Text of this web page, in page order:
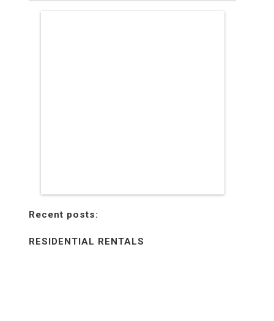
Recent posts:
RESIDENTIAL RENTALS